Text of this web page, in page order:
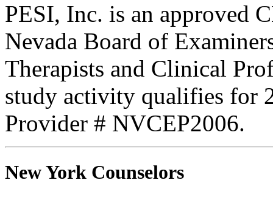
PESI, Inc. is an approved
Nevada Board of
Therapists and Clinical
study activity qualifies for
Provider # NVCEP2006.
New York Counselors